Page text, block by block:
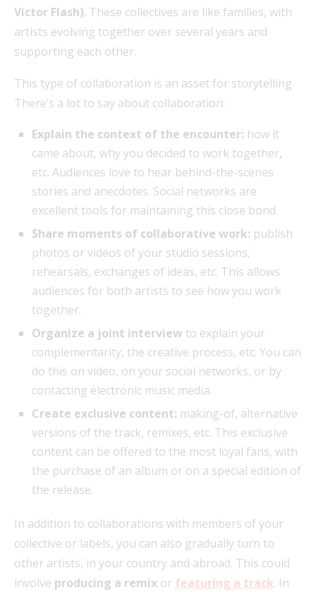
Victor Flash). These collectives are like families, with
artists evolving together over several years and
supporting each other.
This type of collaboration is an asset for storytelling.
There’s a lot to say about collaboration:
Explain the context of the encounter: how it
came about, why you decided to work together,
etc. Audiences love to hear behind-the-scenes
stories and anecdotes. Social networks are
excellent tools for maintaining this close bond.
Share moments of collaborative work: publish
photos or videos of your studio sessions,
rehearsals, exchanges of ideas, etc. This allows
audiences for both artists to see how you work
together.
Organize a joint interview to explain your
complementarity, the creative process, etc. You can
do this on video, on your social networks, or by
contacting electronic music media.
Create exclusive content: making-of, alternative
versions of the track, remixes, etc. This exclusive
content can be offered to the most loyal fans, with
the purchase of an album or on a special edition of
the release.
In addition to collaborations with members of your
collective or labels, you can also gradually turn to
other artists, in your country and abroad. This could
involve producing a remix or featuring a track. In